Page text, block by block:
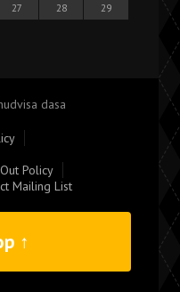
27 28
29
dasa
Policy
Mailing List
↑